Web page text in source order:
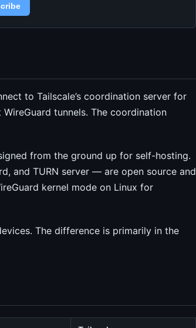
to Tailscale’s coordination server for
tunnels. The coordination
from the ground up for self-hosting.
and TURN server — are open source and
kernel mode on Linux for
The difference is primarily in the